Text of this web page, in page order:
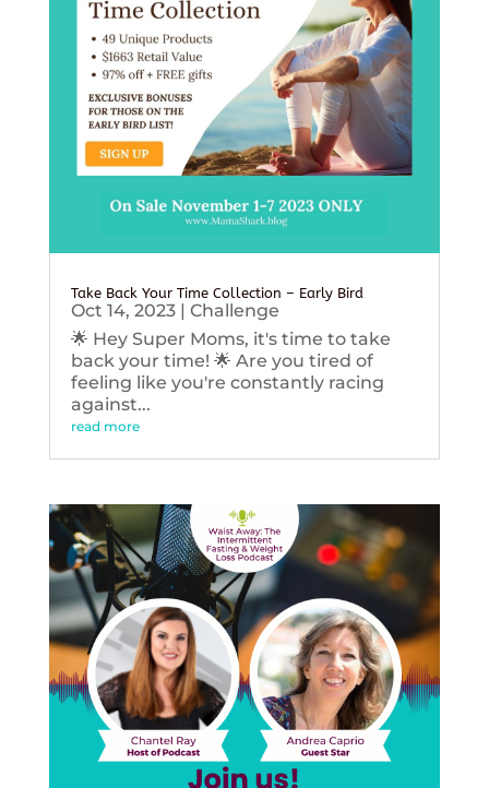
Take Back Your Time Collection – Early Bird
Oct 14, 2023| Challenge
🌟 Hey Super Moms, it's time to take
back your time! 🌟 Are you tired of
feeling like you're constantly racing
against...
read more